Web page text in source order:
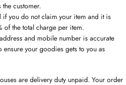
customer.
you do not claim your item and it is
of the total charge per item.
and mobile number is accurate
your goodies gets to you as
are delivery duty unpaid. Your order